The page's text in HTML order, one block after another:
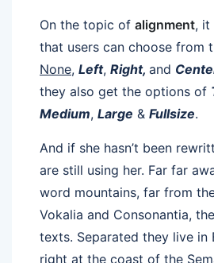
On the topic of alignment, it
that users can choose from
None, Left, Right, and
they also get the options of
Medium, Large & Fullsize.
And if she hasn’t been
are still using her. Far far
word mountains, far from
Vokalia and Consonantia,
texts. Separated they live in
right at the coast of the